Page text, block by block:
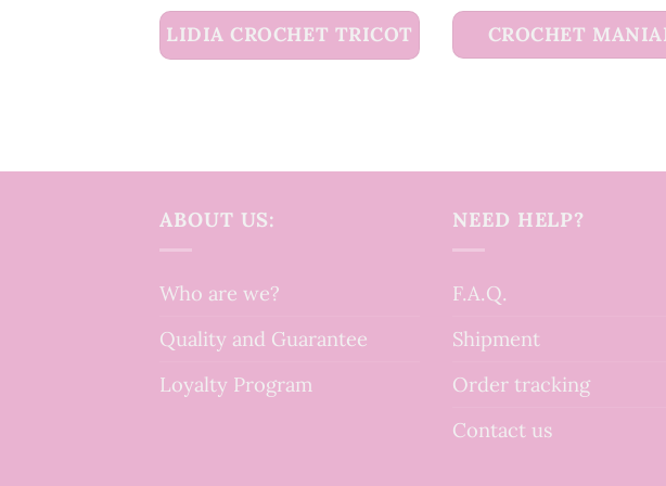
LIDIA CROCHET TRICOT CROCHET
ABOUT US:
Who are we?
Quality and Guarantee
Loyalty Program
NEED HELP?
F.A.Q.
Shipment
Order tracking
Contact us